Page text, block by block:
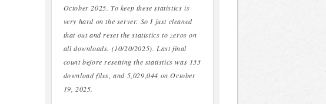
October 2025. To keep these statistics is
very hard on the server. So I just cleaned
that out and reset the statistics to zeros on
all downloads. (10/20/2025). Last final
count before resetting the statistics was 133
download files, and 5,029,044 on October
19, 2025.